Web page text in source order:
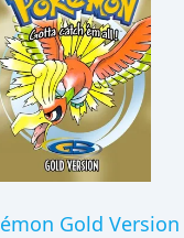
Gold Version